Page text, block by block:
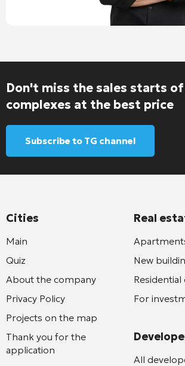
Don't miss the sales starts
complexes at the best price
Subscribe to TG channel
Cities
Main
Quiz
About the company
Privacy Policy
Projects on the map
Thank you for the
application
Real
New
For
All